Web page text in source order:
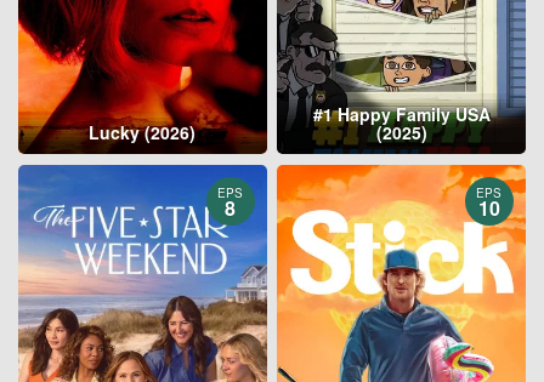
Lucky (2026)
#1 Happy Family USA
(2025)
EPS
8
EPS
10